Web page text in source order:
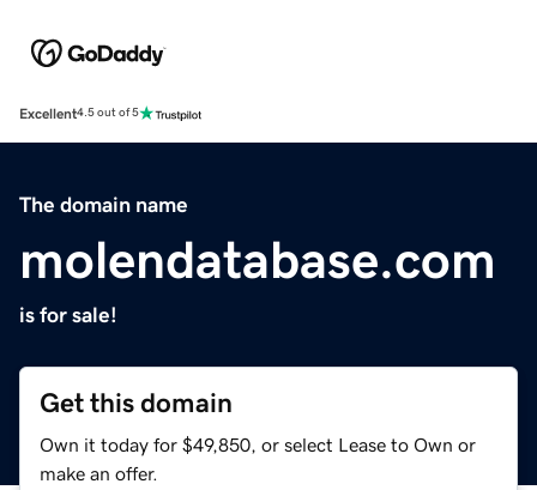
Excellent4.5 out of 5
The domain name
molendatabase.com
is for sale!
Get this domain
Own it today for $49,850, or select Lease to Own or
make an offer.